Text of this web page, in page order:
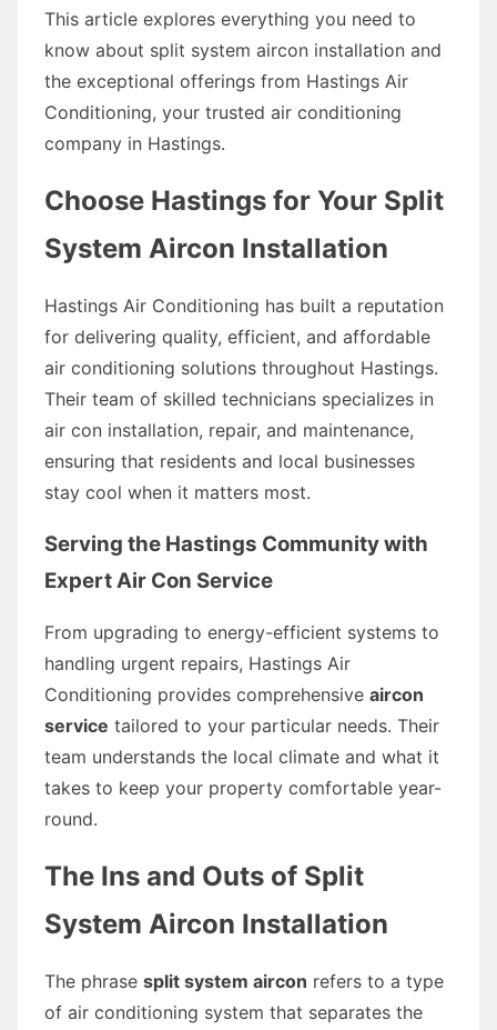
This article explores everything you need to
know about split system aircon installation and
the exceptional offerings from Hastings Air
Conditioning, your trusted air conditioning
company in Hastings.
Choose Hastings for Your Split
System Aircon Installation
Hastings Air Conditioning has built a reputation
for delivering quality, efficient, and affordable
air conditioning solutions throughout Hastings.
Their team of skilled technicians specializes in
air con installation, repair, and maintenance,
ensuring that residents and local businesses
stay cool when it matters most.
Serving the Hastings Community with
Expert Air Con Service
From upgrading to energy-efficient systems to
handling urgent repairs, Hastings Air
Conditioning provides comprehensive aircon
service tailored to your particular needs. Their
team understands the local climate and what it
takes to keep your property comfortable year-
round.
The Ins and Outs of Split
System Aircon Installation
The phrase split system aircon refers to a type
of air conditioning system that separates the